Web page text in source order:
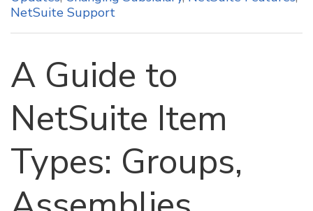
NetSuite Support
A Guide to
NetSuite Item
Types: Groups,